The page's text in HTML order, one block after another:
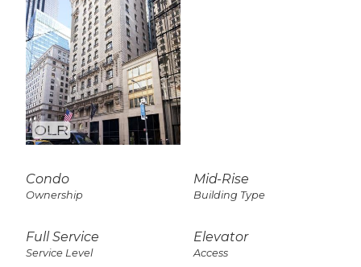
Condo
Ownership
Mid-Rise
Building Type
Full Service
Service Level
Elevator
Access